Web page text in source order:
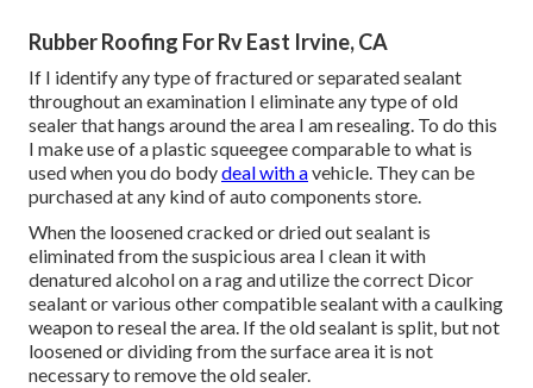
Rubber Roofing For Rv East Irvine, CA
If I identify any type of fractured or separated sealant
throughout an examination I eliminate any type of old
sealer that hangs around the area I am resealing. To do this
I make use of a plastic squeegee comparable to what is
used when you do bodydeal with avehicle. They can be
purchased at any kind of auto components store.
When the loosened cracked or dried out sealant is
eliminated from the suspicious area I clean it with
denatured alcohol on a rag and utilize the correct Dicor
sealant or various other compatible sealant with a caulking
weapon to reseal the area. If the old sealant is split, but not
loosened or dividing from the surface area it is not
necessary to remove the old sealer.